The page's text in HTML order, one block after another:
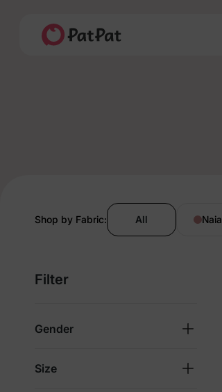
Shop by Fabric: All Naia
Filter
Gender
Size